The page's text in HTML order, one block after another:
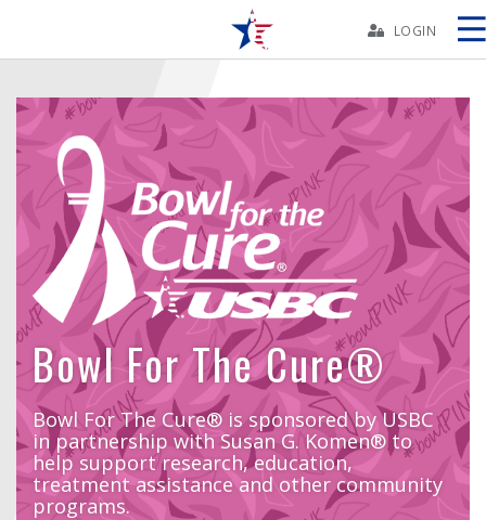
BOWLERS
YOUTH
TOURNAMENTS
ASSOCIATIONS
USBC
FIND A...
LOGIN
Ad
Bowl For The Cure®
Bowl For The Cure® is sponsored by USBC
in partnership with Susan G. Komen® to
help support research, education,
treatment assistance and other community
programs.